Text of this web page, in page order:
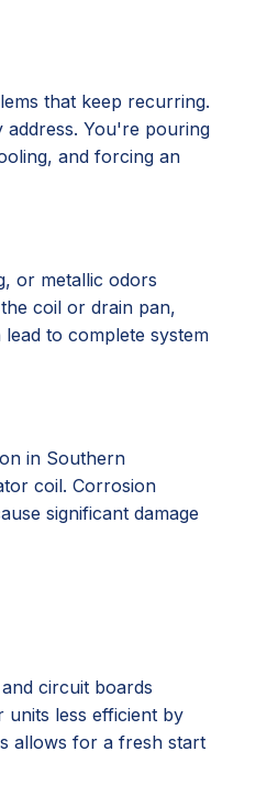
that keep recurring.
address. You're pouring
and forcing an
or metallic odors
coil or drain pan,
to complete system
in Southern
coil. Corrosion
significant damage
circuit boards
units less efficient by
allows for a fresh start